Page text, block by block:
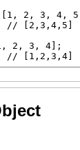
//
//